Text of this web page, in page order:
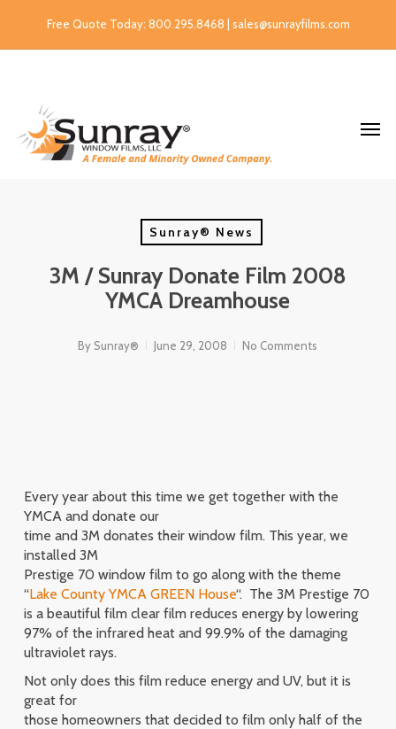
Free Quote Today: 800.295.8468 | sales@sunrayfilms.com
Sunray® News
3M / Sunray Donate Film 2008
YMCA Dreamhouse
By Sunray® June 29, 2008 No Comments
Every year about this time we get together with the
YMCA and donate our
time and 3M donates their window film. This year, we
installed 3M
Prestige 70 window film to go along with the theme
“Lake County YMCA GREEN House“. The 3M Prestige 70
is a beautiful film clear film reduces energy by lowering
97% of the infrared heat and 99.9% of the damaging
ultraviolet rays.
Not only does this film reduce energy and UV, but it is
great for
those homeowners that decided to film only half of the